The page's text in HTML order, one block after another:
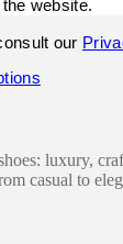
luxury,
casual to
website.
our